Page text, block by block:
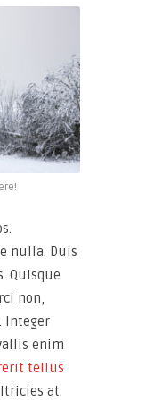
nulla. Duis
Quisque
non,
Integer
enim
tellus
at.